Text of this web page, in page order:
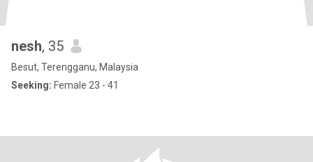
nesh, 35
Besut, Terengganu, Malaysia
Seeking: Female 23 - 41